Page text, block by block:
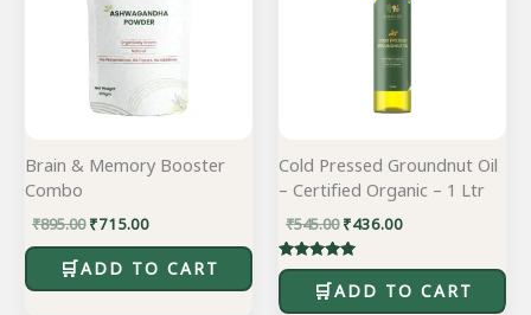
Brain & Memory Booster
Combo
₹895.00 ₹715.00
ADD TO CART
Cold Pressed Groundnut Oil
– Certified Organic – 1 Ltr
₹545.00 ₹436.00
Rated
out of 5 ADD TO CART